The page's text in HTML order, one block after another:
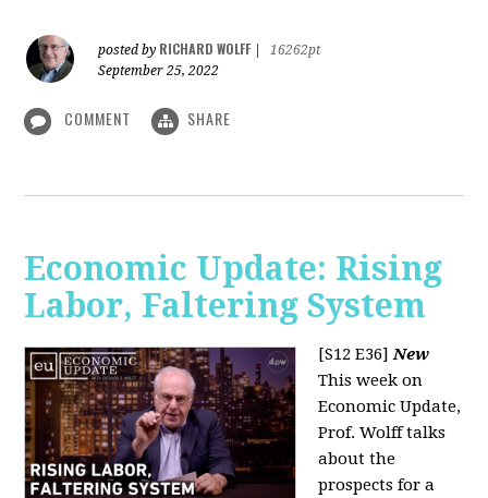
posted by RICHARD WOLFF
16262pt
September 25, 2022
COMMENT SHARE
Economic Update: Rising
Labor, Faltering System
[S12 E36]New
This week on
Economic Update,
Prof. Wolff talks
about the
prospects for a